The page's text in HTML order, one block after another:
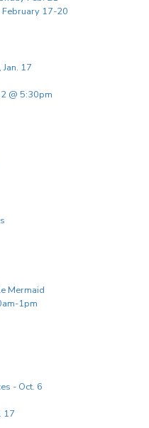
February 17-20
17
@ 5:30pm
Mermaid
1pm
- Oct. 6
17